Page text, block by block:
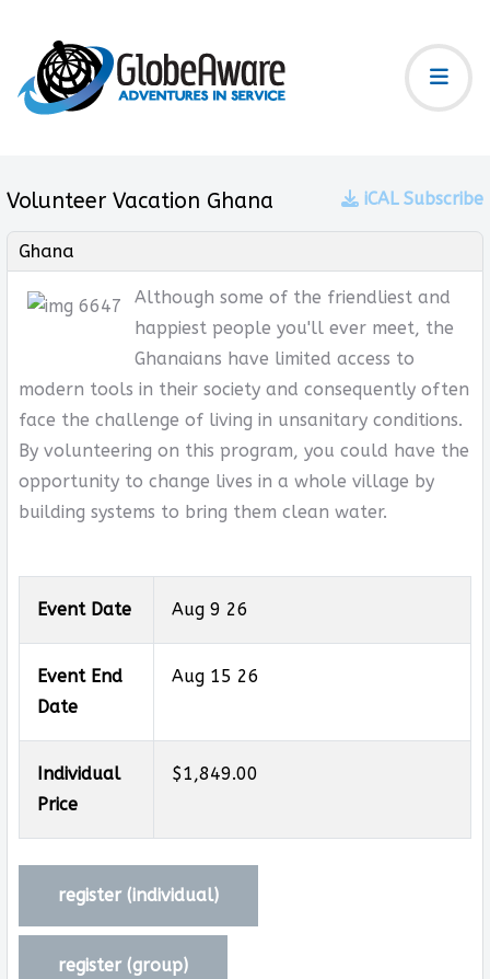
Volunteer Vacation Ghana iCAL Subscribe
Ghana
Although some of the friendliest and
happiest people you'll ever meet, the
Ghanaians have limited access to
modern tools in their society and consequently often
face the challenge of living in unsanitary conditions.
By volunteering on this program, you could have the
opportunity to change lives in a whole village by
building systems to bring them clean water.
Event Date Aug 9 26
Event End
Date
Aug 15 26
Individual
Price
$1,849.00
register (individual)
register (group)